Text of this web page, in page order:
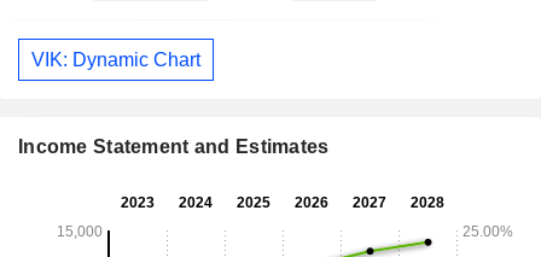
VIK: Dynamic Chart
Income Statement and Estimates